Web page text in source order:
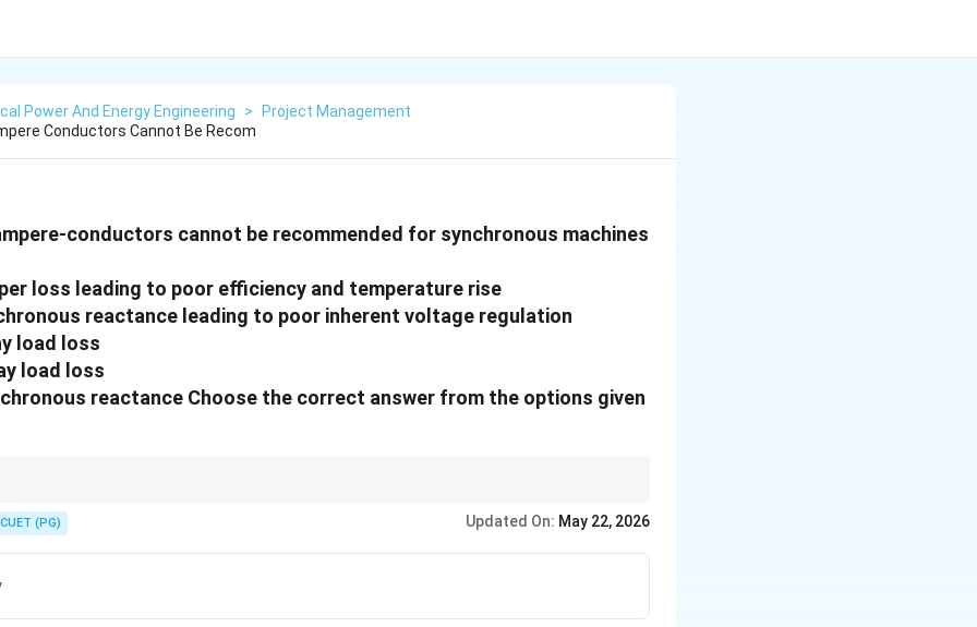
Power And Energy Engineering >
Project Management
Conductors Cannot Be Recom
conductors cannot be recommended for synchronous machines
loss leading to poor efficiency and temperature rise
reactance leading to poor inherent voltage regulation
load loss
load loss
reactance Choose the correct answer from the options given
CUET (PG) Updated On: May 22, 2026